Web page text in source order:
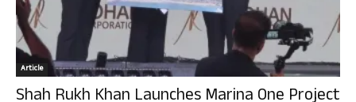
Article